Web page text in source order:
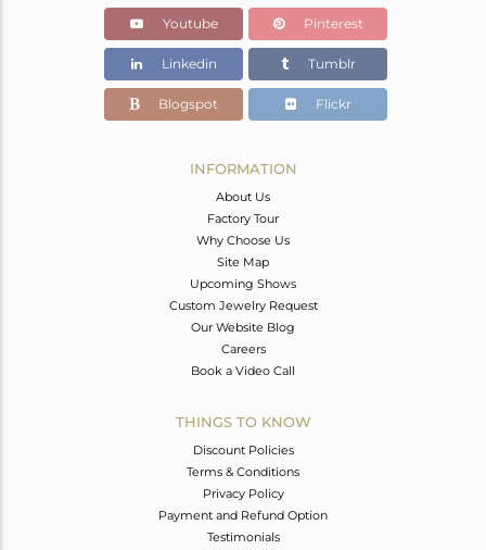
1.026 gms
Color Stone Weight
0.2 cts
4.50
Youtube Pinterest
Linkedin Tumblr
Blogspot Flickr
INFORMATION
About Us
Factory Tour
Why Choose Us
Site Map
Upcoming Shows
Custom Jewelry Request
Our Website Blog
Careers
Book a Video Call
THINGS TO KNOW
Discount Policies
Terms & Conditions
Privacy Policy
Payment and Refund Option
Testimonials